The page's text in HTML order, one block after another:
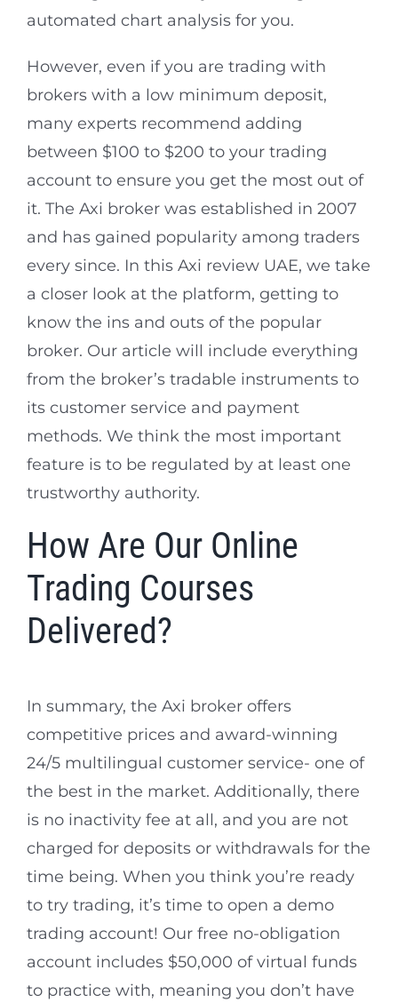
automated chart analysis for you.
However, even if you are trading with
brokers with a low minimum deposit,
many experts recommend adding
between $100 to $200 to your trading
account to ensure you get the most out of
it. The Axi broker was established in 2007
and has gained popularity among traders
every since. In this Axi review UAE, we take
a closer look at the platform, getting to
know the ins and outs of the popular
broker. Our article will include everything
from the broker’s tradable instruments to
its customer service and payment
methods. We think the most important
feature is to be regulated by at least one
trustworthy authority.
How Are Our Online
Trading Courses
Delivered?
In summary, the Axi broker offers
competitive prices and award-winning
24/5 multilingual customer service- one of
the best in the market. Additionally, there
is no inactivity fee at all, and you are not
charged for deposits or withdrawals for the
time being. When you think you’re ready
to try trading, it’s time to open a demo
trading account! Our free no-obligation
account includes $50,000 of virtual funds
to practice with, meaning you don’t have